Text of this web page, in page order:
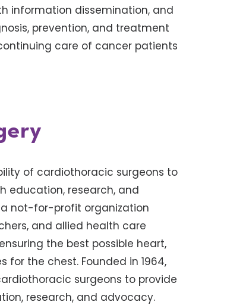
information dissemination, and
prevention, and treatment
care of cancer patients
of cardiothoracic surgeons to
education, research, and
a not-for-profit organization
and allied health care
the best possible heart,
for the chest. Founded in 1964,
surgeons to provide
research, and advocacy.